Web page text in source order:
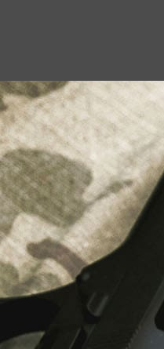
Liberty Safes
Blog
FAQ
Contact Us
LATEST NEWS
Top Air Rifle Stores
Equipment,